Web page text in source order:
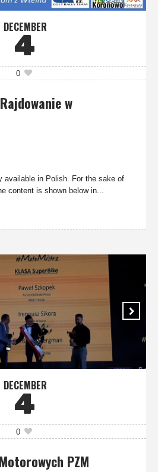
DECEMBER
4
0
w
available in Polish. For the sake of
content is shown below in...
DECEMBER
4
0
PZM